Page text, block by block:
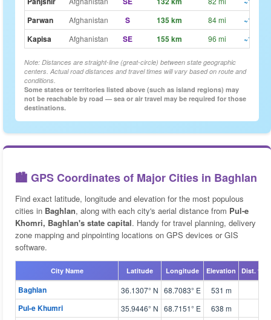
Parwan
Afghanistan S 135 km 84 mi
~1h
Kapisa
Afghanistan SE 155 km 96 mi ~1h
Note: Distances are straight-line (great-circle) between state geographic
centers. Actual road distances and travel times will vary based on route and
conditions.
Some states or territories listed above (such as island regions) may
not be reachable by road — sea or air travel may be required for those
destinations.
🏙️ GPS Coordinates of Major Cities in Baghlan
Find exact latitude, longitude and elevation for the most populous
cities in Baghlan, along with each city's aerial distance from Pul-e
Khomri, Baghlan's state capital. Handy for travel planning, delivery
zone mapping and pinpointing locations on GPS devices or GIS
software.
City Name Latitude Longitude Elevation Dist.
Baghlan 36.1307° N 68.7083° E 531 m
Pul-e Khumri 35.9446° N 68.7151° E 638 m